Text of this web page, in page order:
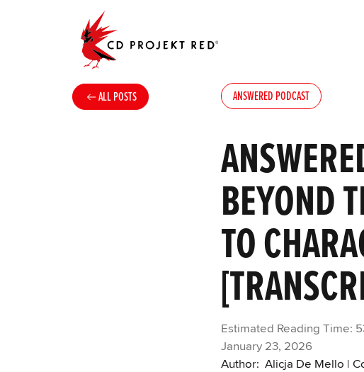
ALL POSTS ANSWERED PODCAST
BEYOND
TO
Estimated Reading Time:
January 23, 2026
Author: Alicja De Mello |